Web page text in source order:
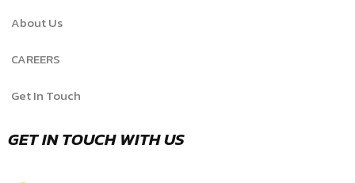
About Us
CAREERS
Get In Touch
GET IN TOUCH WITH US